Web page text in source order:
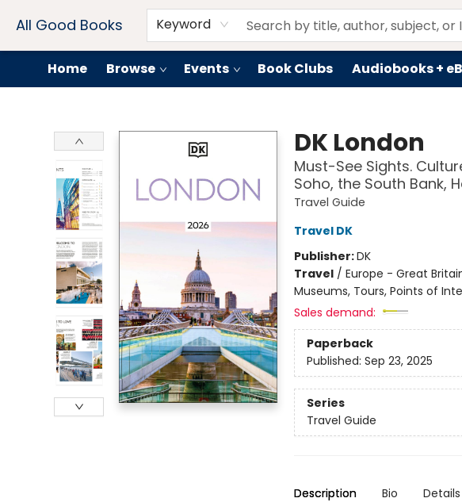
All Good Books Keyword
Home Browse Events Book Clubs Audiobooks +
Contact & Hours
Drink Menus
DK London
Must-See Sights.
Soho, the South Bank,
Travel Guide
Travel DK
Publisher:DK
Travel/ Europe - Great
Museums, Tours, Points of
Sales demand:
Paperback
Published: Sep 23, 2025
Series
Travel Guide
Description Bio Details